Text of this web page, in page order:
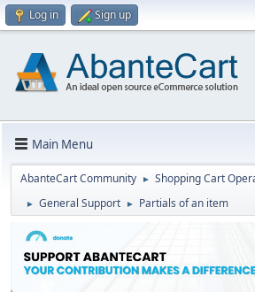
Log in Sign up
Main Menu
AbanteCart Community ► Shopping Cart
► General Support ► Partials of an item